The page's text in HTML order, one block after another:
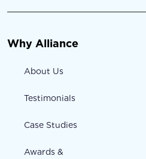
Why Alliance
About Us
Testimonials
Case Studies
Awards &